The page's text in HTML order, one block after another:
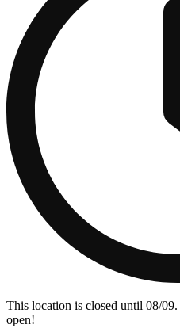
This location is closed until 08/09.
open!